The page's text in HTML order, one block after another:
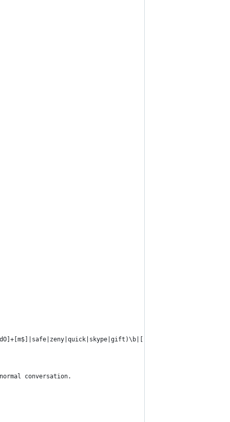
\s]+\d+$';
conversation.